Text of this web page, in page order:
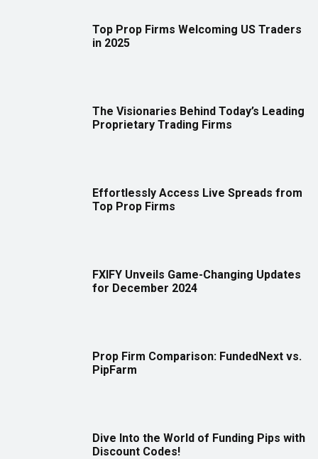
Top Prop Firms Welcoming US Traders
in 2025
The Visionaries Behind Today’s Leading
Proprietary Trading Firms
Effortlessly Access Live Spreads from
Top Prop Firms
FXIFY Unveils Game-Changing Updates
for December 2024
Prop Firm Comparison: FundedNext vs.
PipFarm
Dive Into the World of Funding Pips with
Discount Codes!